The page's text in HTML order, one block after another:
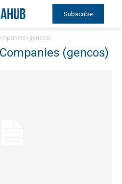
Subscribe
(gencos)
(gencos)